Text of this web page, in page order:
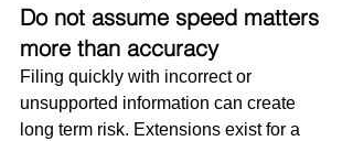
Do not assume speed matters
more than accuracy
Filing quickly with incorrect or
unsupported information can create
long term risk. Extensions exist for a